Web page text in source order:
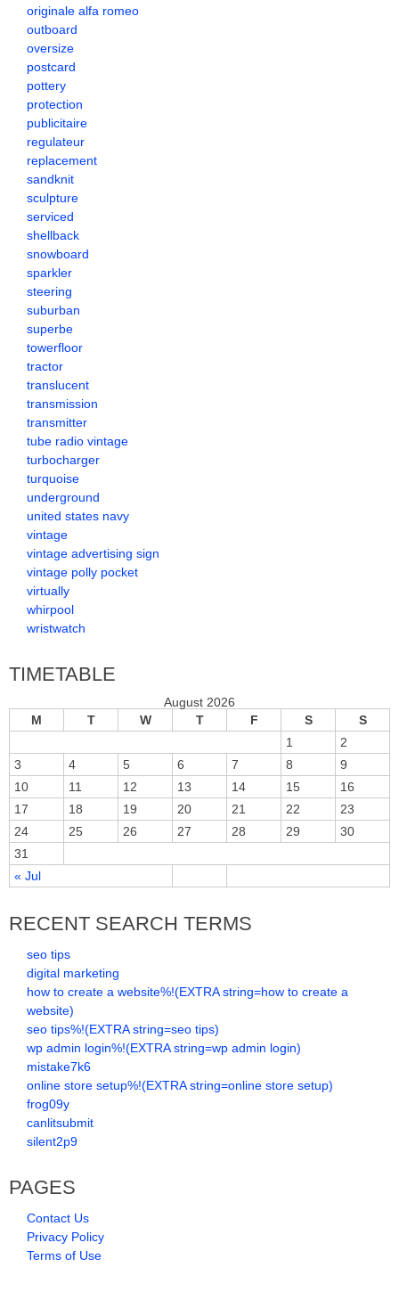
originale alfa romeo
outboard
oversize
postcard
pottery
protection
publicitaire
regulateur
replacement
sandknit
sculpture
serviced
shellback
snowboard
sparkler
steering
suburban
superbe
towerfloor
tractor
translucent
transmission
transmitter
tube radio vintage
turbocharger
turquoise
underground
united states navy
vintage
vintage advertising sign
vintage polly pocket
virtually
whirpool
wristwatch
TIMETABLE
August 2026
M
T W T F S S
« Jul
1
2
3
4 5 6 7 8
9
10
11 12 13 14 15
16
17
18 19 20 21 22
23
24
25 26 27 28 29
30
31
RECENT SEARCH TERMS
seo tips
digital marketing
how to create a website%!(EXTRA string=how to create a
website)
seo tips%!(EXTRA string=seo tips)
wp admin login%!(EXTRA string=wp admin login)
mistake7k6
online store setup%!(EXTRA string=online store setup)
frog09y
canlitsubmit
silent2p9
PAGES
Contact Us
Privacy Policy
Terms of Use